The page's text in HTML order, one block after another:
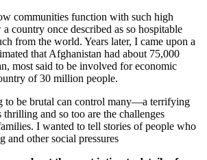
communities function with such high
country once described as so hospitable
from the world. Years later, I came upon a
that Afghanistan had about 75,000
most said to be involved for economic
of 30 million people.
to be brutal can control many—a terrifying
and so too are the challenges
I wanted to tell stories of people who
and other social pressures